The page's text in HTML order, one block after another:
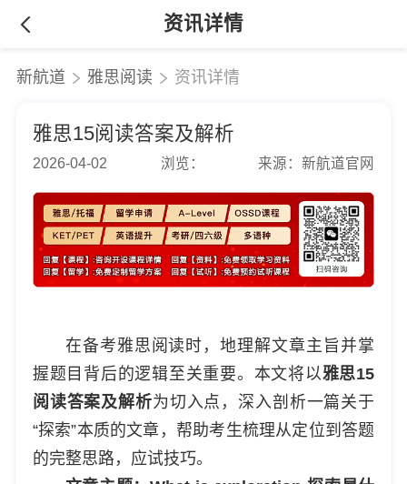
资讯详情
新航道 雅思阅读 资讯详情
雅思15阅读答案及解析
2026-04-02 浏览： 来源：新航道官网
在备考雅思阅读时，地理解文章主旨并掌
握题目背后的逻辑至关重要。本文将以雅思15
阅读答案及解析为切入点，深入剖析一篇关于
“探索”本质的文章，帮助考生梳理从定位到答题
的完整思路，应试技巧。